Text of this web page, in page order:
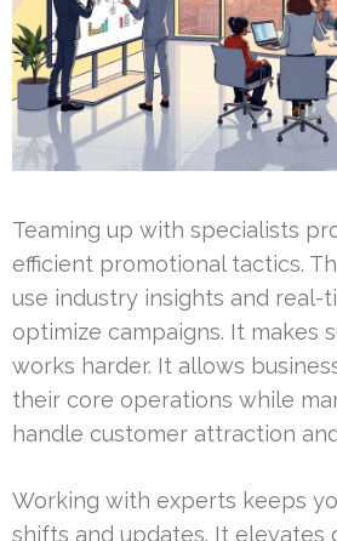
Teaming up with specialists
efficient promotional tactics.
use industry insights and real-
optimize campaigns. It makes
works harder. It allows
their core operations while
handle customer attraction
Working with experts keeps
shifts and updates. It elevates